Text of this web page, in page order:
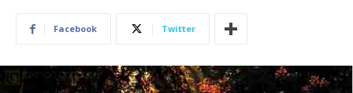
Facebook Twitter